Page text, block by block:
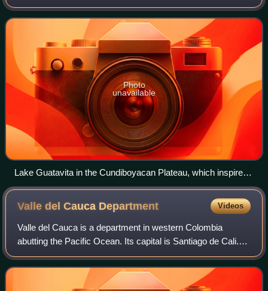
to be so rich that he would cover himself from head to foot
in gold dust – either dai
Photo
unavailable
Lake Guatavita in the Cundiboyacan Plateau, which inspired
the legend of El Dorado according to the Muisca Golden
ceremony
Valle del Cauca Department Videos
Valle del Cauca is a department in western Colombia
abutting the Pacific Ocean. Its capital is Santiago de Cali.
Other cities such as Buenaventura, Buga, Cartago, Palmira
and Tuluá have great economic